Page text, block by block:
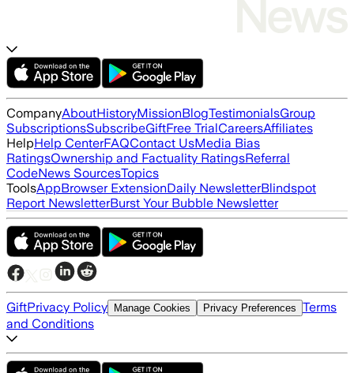
CompanyAboutHistoryMissionBlogTestimonialsGroup
SubscriptionsSubscribeGiftFree TrialCareersAffiliates
HelpHelp CenterFAQContact UsMedia Bias
RatingsOwnership and Factuality RatingsReferral
CodeNews SourcesTopics
ToolsAppBrowser ExtensionDaily NewsletterBlindspot
Report NewsletterBurst Your Bubble Newsletter
GiftPrivacy Policy Manage Cookies Privacy Preferences Terms
and Conditions